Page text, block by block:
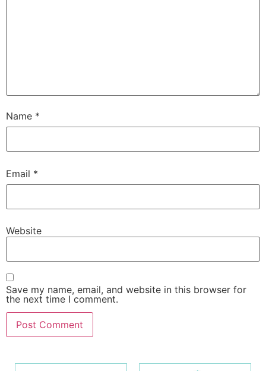
Name *
Email *
Website
Save my name, email, and website in this browser for
the next time I comment.